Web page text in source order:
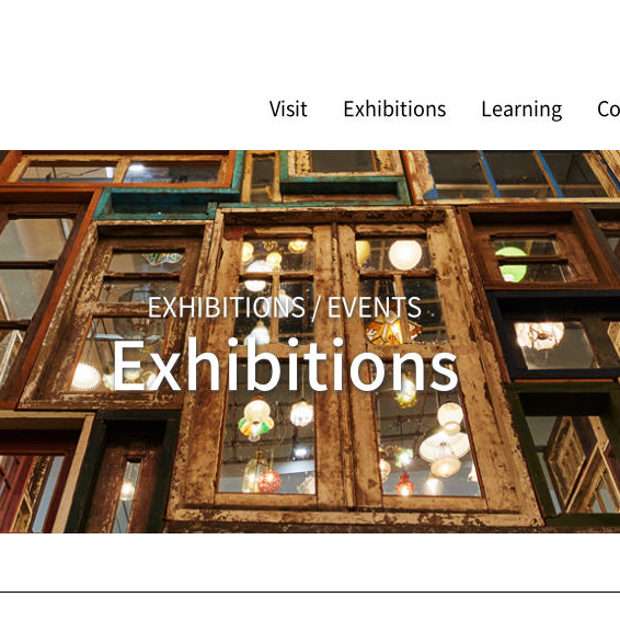
Visit Exhibitions Learning
EXHIBITIONS / EVENTS
Exhibitions